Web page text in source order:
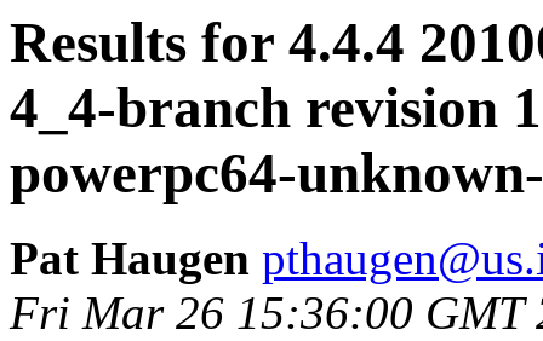
Results for 4.4.4
4_4-branch revision
powerpc64-
Pat Haugen
Fri Mar 26 15:36:00 GMT